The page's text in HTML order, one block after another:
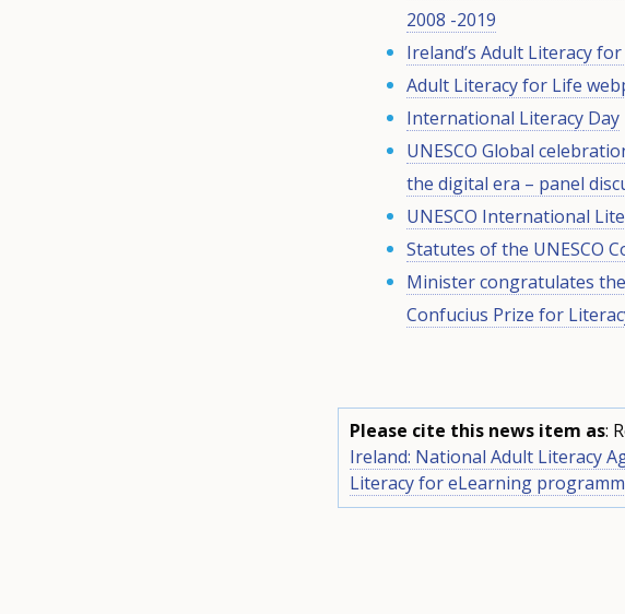
2008 -2019
Ireland’s Adult Literacy
Adult Literacy for Life
International Literacy Day
UNESCO Global
the digital era – panel
UNESCO International
Statutes of the UNESCO
Minister congratulates
Confucius Prize for
Please cite this news item as:
Ireland: National Adult Literacy
Literacy for eLearning